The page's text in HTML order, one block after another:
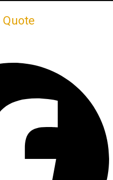
Quote